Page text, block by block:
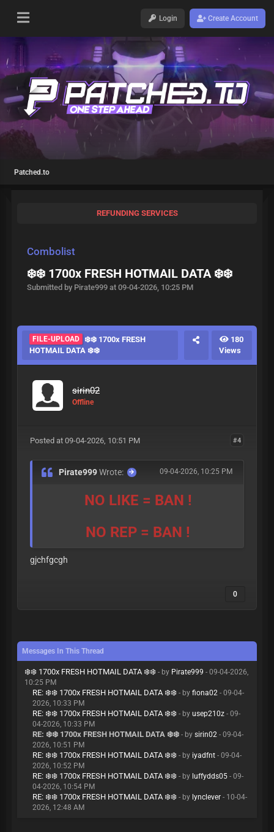
Login Create Account
Patched.to
REFUNDING SERVICES
Combolist
❄️❄️ 1700x FRESH HOTMAIL DATA ❄️❄️
Submitted by Pirate999 at 09-04-2026, 10:25 PM
FILE-UPLOAD
❄️❄️ 1700x FRESH
HOTMAIL DATA ❄️❄️
180
Views
sirin02
Offline
#4
Posted at 09-04-2026, 10:51 PM
09-04-2026, 10:25 PM
Pirate999Wrote:
NO LIKE = BAN !
NO REP = BAN !
gjchfgcgh
0
Messages In This Thread
❄️❄️ 1700x FRESH HOTMAIL DATA ❄️❄️ - by Pirate999 - 09-04-2026,
10:25 PM
RE: ❄️❄️ 1700x FRESH HOTMAIL DATA ❄️❄️ - by fiona02 - 09-04-
2026, 10:33 PM
RE: ❄️❄️ 1700x FRESH HOTMAIL DATA ❄️❄️ - by usep210z - 09-
04-2026, 10:33 PM
RE: ❄️❄️ 1700x FRESH HOTMAIL DATA ❄️❄️ - by sirin02 - 09-04-
2026, 10:51 PM
RE: ❄️❄️ 1700x FRESH HOTMAIL DATA ❄️❄️ - by iyadfnt - 09-04-
2026, 10:52 PM
RE: ❄️❄️ 1700x FRESH HOTMAIL DATA ❄️❄️ - by luffydds05 - 09-
04-2026, 10:54 PM
RE: ❄️❄️ 1700x FRESH HOTMAIL DATA ❄️❄️ - by lynclever - 10-04-
2026, 12:48 AM